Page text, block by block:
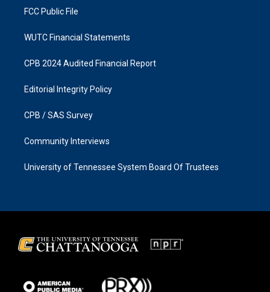
FCC Public File
WUTC Financial Statements
CPB 2024 Audited Financial Report
Editorial Integrity Policy
CPB / SAS Survey
Community Interviews
University of Tennessee System Board Of Trustees